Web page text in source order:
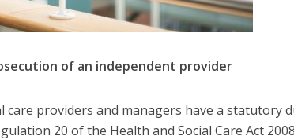
of an independent provider
care providers and managers have a statutory
20 of the Health and Social Care Act